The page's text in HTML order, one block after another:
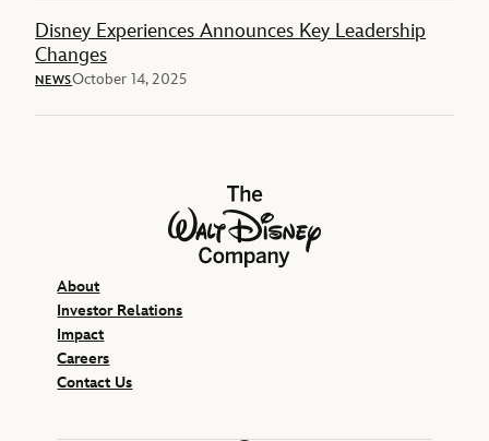
Disney Experiences Announces Key Leadership
Changes
NEWSOctober 14, 2025
The Walt Disney Company
About
Investor Relations
Impact
Careers
Contact Us